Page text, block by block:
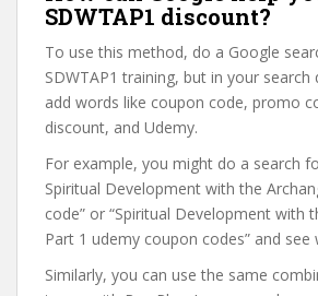
SDWTAP1 discount?
To use this method, do a Google
SDWTAP1 training, but in your search
add words like coupon code, promo
discount, and Udemy.
For example, you might do a search
Spiritual Development with the
code” or “Spiritual Development with
Part 1 udemy coupon codes” and see
Similarly, you can use the same